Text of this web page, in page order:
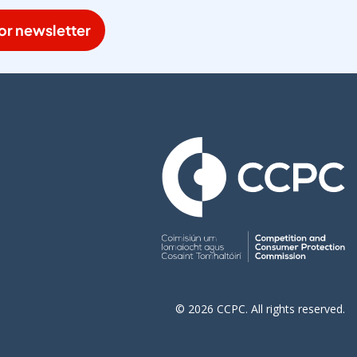
newsletter
© 2026 CCPC. All rights reserved.